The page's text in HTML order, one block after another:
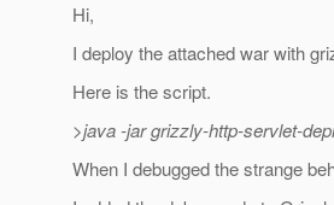
Hi,
I deploy the attached war with
Here is the script.
>java -jar grizzly-http-servlet-
When I debugged the strange